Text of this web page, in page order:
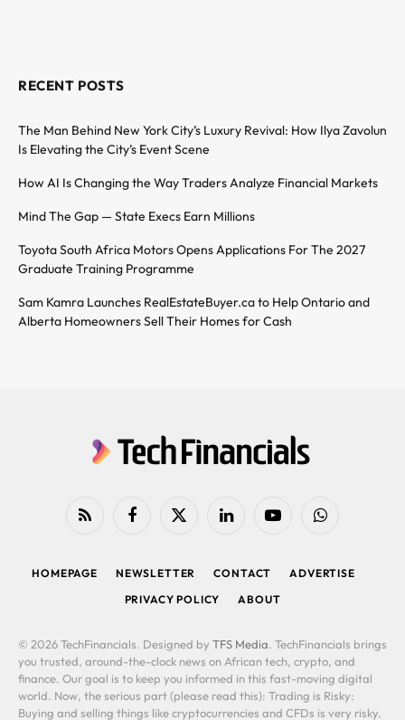
RECENT POSTS
The Man Behind New York City’s Luxury Revival: How Ilya Zavolun
Is Elevating the City’s Event Scene
How AI Is Changing the Way Traders Analyze Financial Markets
Mind The Gap — State Execs Earn Millions
Toyota South Africa Motors Opens Applications For The 2027
Graduate Training Programme
Sam Kamra Launches RealEstateBuyer.ca to Help Ontario and
Alberta Homeowners Sell Their Homes for Cash
RSS FacebookX
LinkedIn YouTubeWhatsApp
HOMEPAGE NEWSLETTER CONTACT
ADVERTISE
PRIVACY POLICY
ABOUT
© 2026 TechFinancials. Designed by TFS Media. TechFinancials brings
you trusted, around-the-clock news on African tech, crypto, and
finance. Our goal is to keep you informed in this fast-moving digital
world. Now, the serious part (please read this): Trading is Risky:
Buying and selling things like cryptocurrencies and CFDs is very risky.